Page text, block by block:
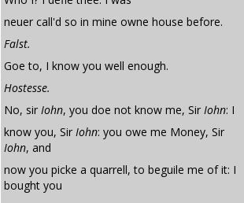
neuer call'd so in mine owne house before.
Falst.
Goe to, I know you well enough.
Hostesse.
No, sir Iohn, you doe not know me, Sir Iohn: I
know you, Sir Iohn: you owe me Money, Sir
Iohn, and
now you picke a quarrell, to beguile me of it: I
bought you